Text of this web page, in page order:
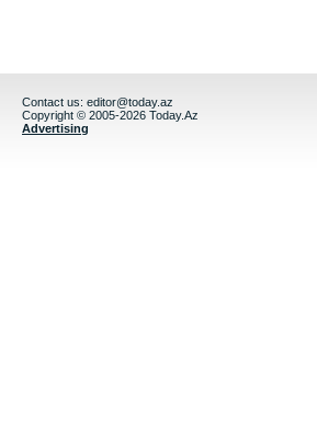
Contact us: editor@today.az
Copyright © 2005-2026 Today.Az
Advertising